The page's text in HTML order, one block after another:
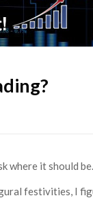
where it should be.
festivities, I